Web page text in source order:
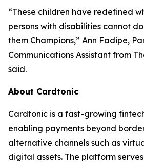
“These children have redefined
persons with disabilities cannot
them Champions,” Ann Fadipe,
Communications Assistant from
said.
About Cardtonic
Cardtonic is a fast-growing
enabling payments beyond
alternative channels such as
digital assets. The platform